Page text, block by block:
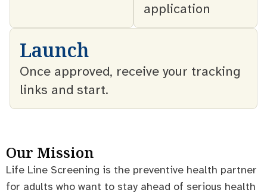
application
Launch
Once approved, receive your tracking
links and start.
Our Mission
Life Line Screening is the preventive health partner
for adults who want to stay ahead of serious health